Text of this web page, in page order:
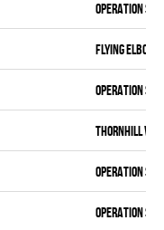
OPERATION
FLYING ELBOWS
OPERATION
THORNHILL
OPERATION
OPERATION